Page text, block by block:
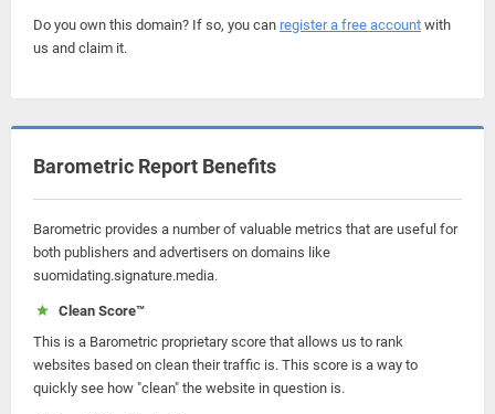
Do you own this domain? If so, you can register a free account with
us and claim it.
Barometric Report Benefits
Barometric provides a number of valuable metrics that are useful for
both publishers and advertisers on domains like
suomidating.signature.media.
Clean Score™
This is a Barometric proprietary score that allows us to rank
websites based on clean their traffic is. This score is a way to
quickly see how "clean" the website in question is.